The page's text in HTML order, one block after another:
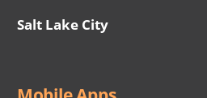
Salt Lake City